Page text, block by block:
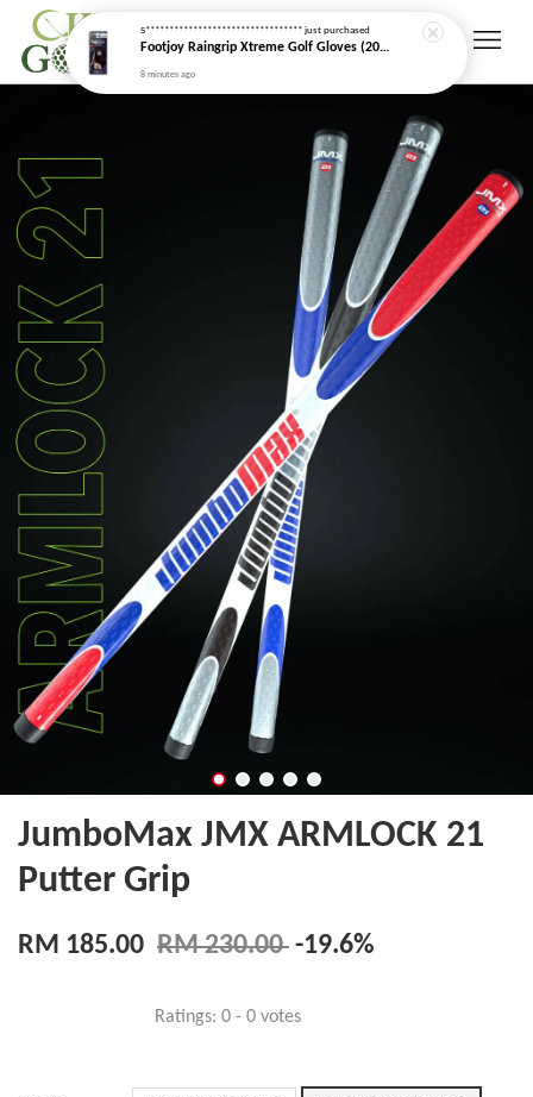
JumboMax JMX ARMLOCK 21
Putter Grip
RM 185.00 RM 230.00 -19.6%
Ratings: 0 - 0 votes
S*********************************just purchased
Footjoy Raingrip Xtreme Golf Gloves (2026 New Model)
8 minutes ago